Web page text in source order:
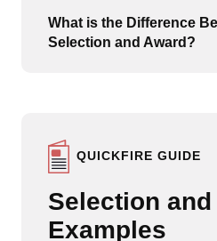
What is the Difference
Selection and Award?
QUICKFIRE GUIDE
Selection and
Examples